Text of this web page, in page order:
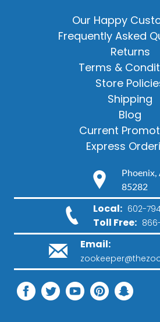
Our Happy
Frequently Asked
Returns
Terms &
Store
Shipping
Blog
Current
Express
Phoenix,
85282
Local: 602-
Toll Free:
Email: